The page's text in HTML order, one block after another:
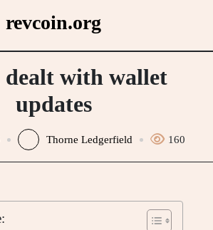
revcoin.org
with wallet
updates
Thorne Ledgerfield 160